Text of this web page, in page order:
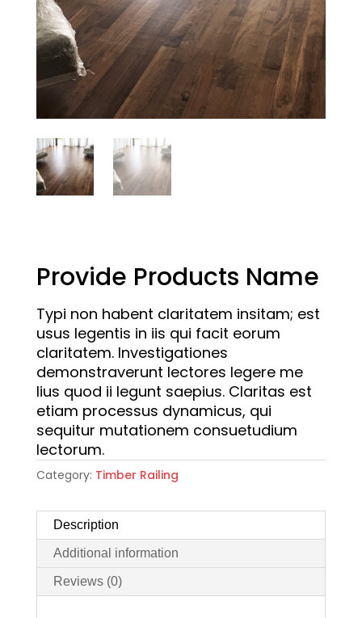
Provide Products Name
Typi non habent claritatem insitam; est
usus legentis in iis qui facit eorum
claritatem. Investigationes
demonstraverunt lectores legere me
lius quod ii legunt saepius. Claritas est
etiam processus dynamicus, qui
sequitur mutationem consuetudium
lectorum.
Category: Timber Railing
Description
Additional information
Reviews (0)